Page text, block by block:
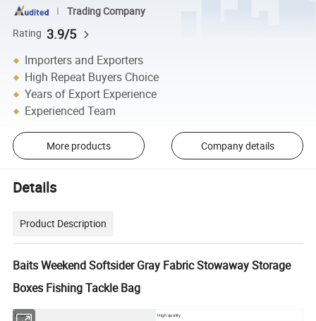
Trading Company
Rating 3.9/5
Importers and Exporters
High Repeat Buyers Choice
Years of Export Experience
Experienced Team
More products Company details
Details
Product Description
Baits Weekend Softsider Gray Fabric Stowaway Storage
Boxes Fishing Tackle Bag
Quality High quality